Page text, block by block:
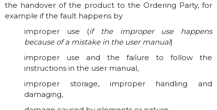
the handover of the product to the Ordering Party, for
example if the fault happens by
improper use (if the improper use happens
because of a mistake in the user manual)
improper use and the failure to follow the
instructions in the user manual,
improper storage, improper handling and
damaging,